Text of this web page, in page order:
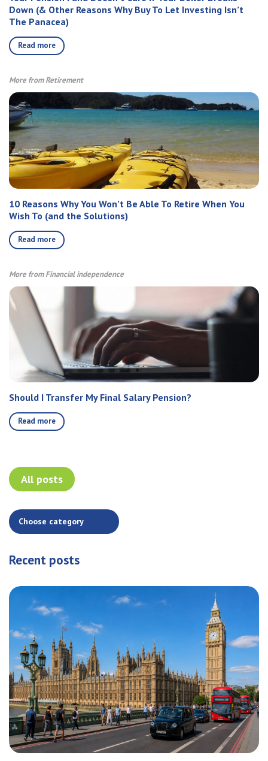
Down (& Other Reasons Why Buy To Let Investing Isn’t
The Panacea)
Read more
More from Retirement
10 Reasons Why You Won’t Be Able To Retire When You
Wish To (and the Solutions)
Read more
More from Financial independence
Should I Transfer My Final Salary Pension?
Read more
All posts
Recent posts